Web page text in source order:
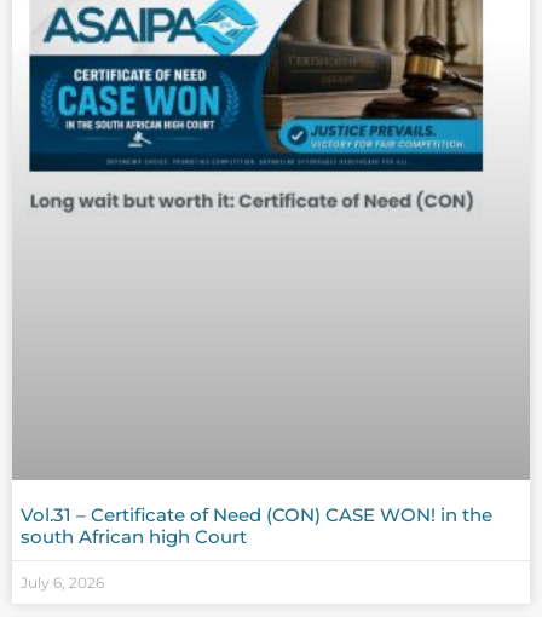
Vol.31 – Certificate of Need (CON) CASE WON! in the
south African high Court
July 6, 2026